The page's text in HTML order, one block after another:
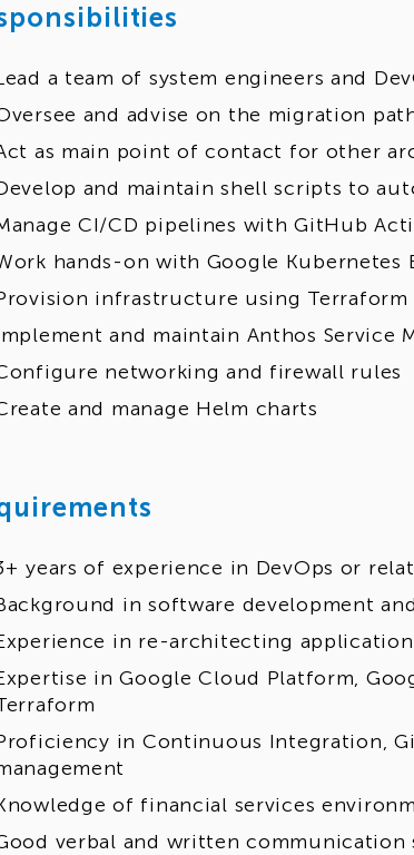
a team of system engineers and
and advise on the migration
as main point of contact for other
and maintain shell scripts to
CI/CD pipelines with GitHub
hands-on with Google Kubernetes
infrastructure using Terraform
and maintain Anthos Service
networking and firewall rules
and manage Helm charts
years of experience in DevOps or
in software development
in re-architecting
in Google Cloud Platform,
in Continuous Integration,
of financial services
verbal and written communication